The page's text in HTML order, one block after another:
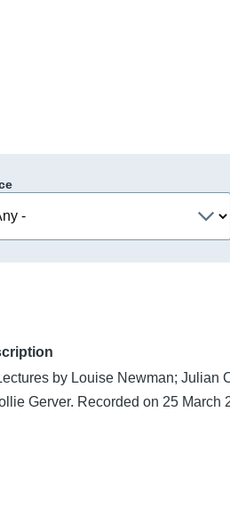
by Louise Newman; Julian
Gerver. Recorded on 25 March